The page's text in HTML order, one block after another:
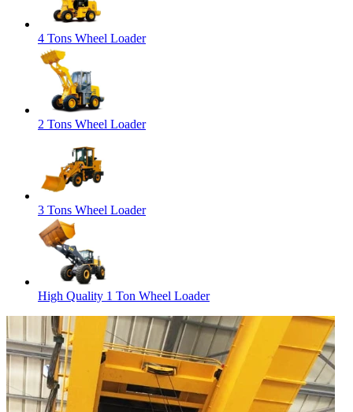
4 Tons Wheel Loader
2 Tons Wheel Loader
3 Tons Wheel Loader
High Quality 1 Ton Wheel Loader